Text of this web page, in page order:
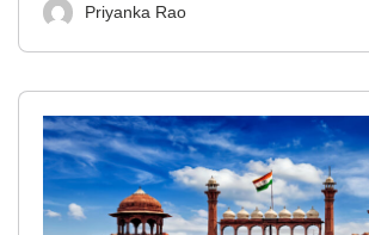
Priyanka Rao